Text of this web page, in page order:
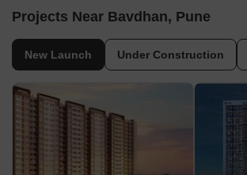
Projects Near Bavdhan, Pune
New Launch Under Construction